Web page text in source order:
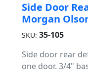
Side Door
Morgan
SKU: 35-105
Side door rear
one door. 3/4"